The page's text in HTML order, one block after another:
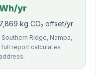
yr
kg CO₂ offset/yr
Ridge, Nampa,
report calculates